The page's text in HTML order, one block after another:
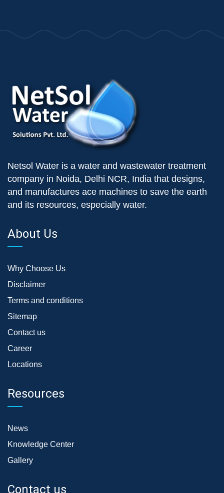
Netsol Water is a water and wastewater treatment
company in Noida, Delhi NCR, India that designs,
and manufactures ace machines to save the earth
and its resources, especially water.
About Us
Why Choose Us
Disclaimer
Terms and conditions
Sitemap
Contact us
Career
Locations
Resources
News
Knowledge Center
Gallery
Contact us